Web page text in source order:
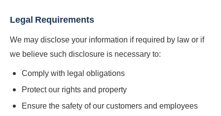
Legal Requirements
We may disclose your information if required by law or if
we believe such disclosure is necessary to:
Comply with legal obligations
Protect our rights and property
Ensure the safety of our customers and employees